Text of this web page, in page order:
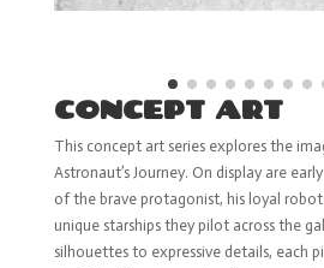
CONCEPT ART
This concept art series explores the
Astronaut’s Journey. On display are
of the brave protagonist, his loyal
unique starships they pilot across the
silhouettes to expressive details, each